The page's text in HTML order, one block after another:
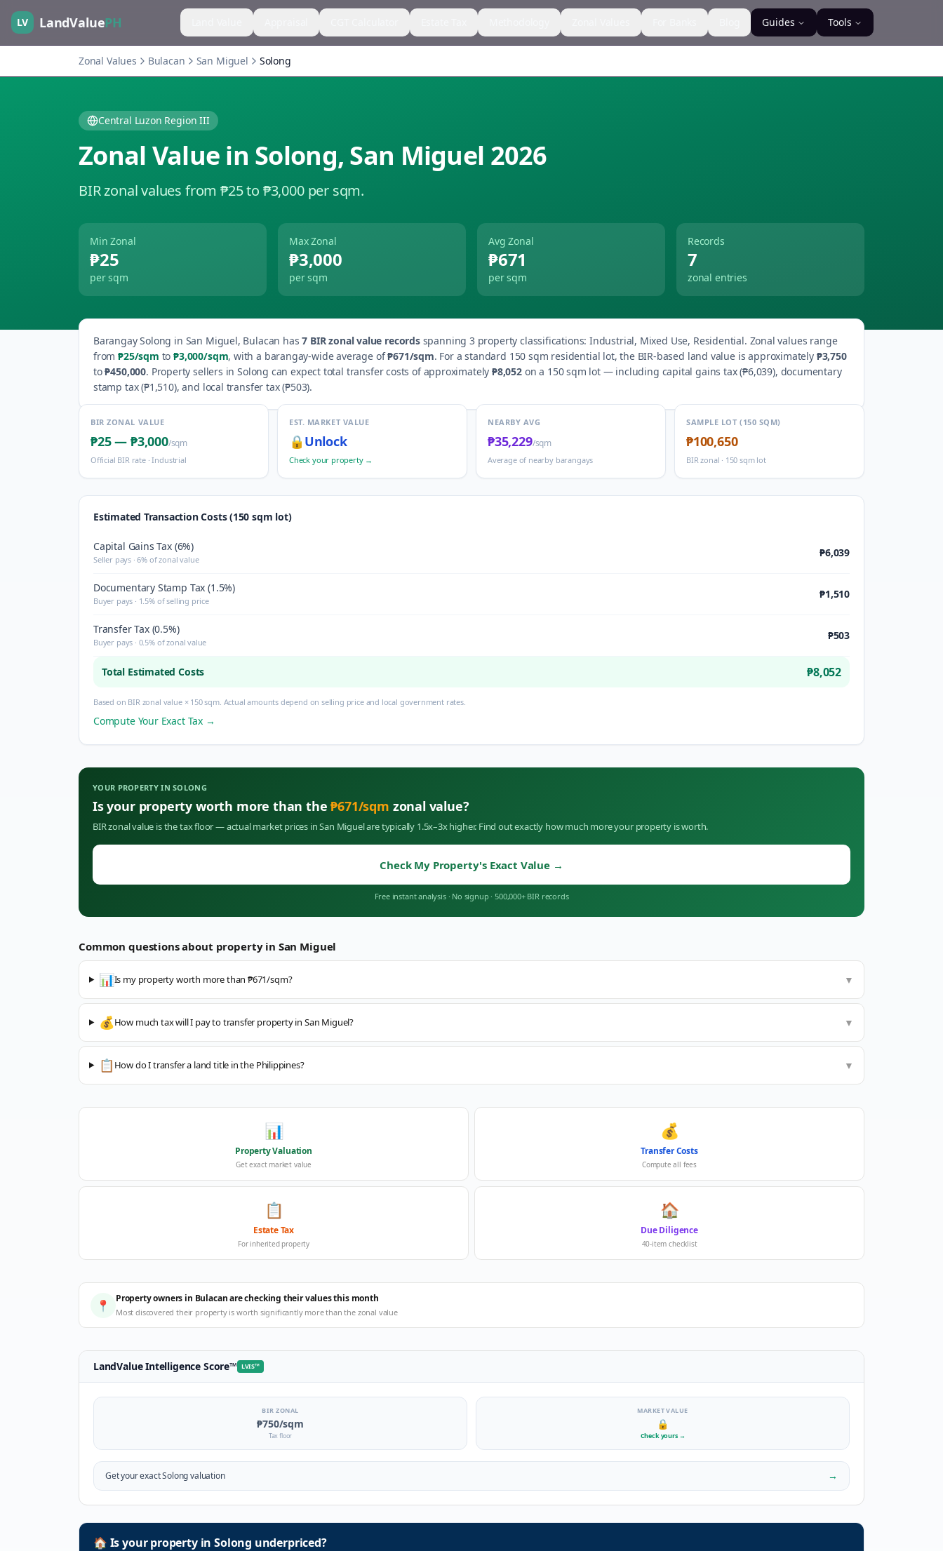
LV LandValuePH Guides Tools
Zonal Values Bulacan San Miguel Solong
Central Luzon Region III
Zonal Value in Solong, San Miguel 2026
BIR zonal values from ₱25 to ₱3,000 per sqm.
Min Zonal
₱25
per sqm
Max Zonal
₱3,000
per sqm
Avg Zonal
₱671
per sqm
Records
7
zonal entries
BarangaySolong in San Miguel, Bulacan has7 BIR zonal value recordsspanning 3property classifications:Industrial, Mixed Use, Residential. Zonal values range
from₱25/sqm to ₱3,000/sqm, with a barangay-wide average of ₱671/sqm. For a standard 150 sqm residential lot, the BIR-based land value is approximately ₱3,750
to₱450,000. Property sellers inSolong can expect total transfer costs of approximately ₱8,052on a 150 sqm lot — including capital gains tax (₱6,039), documentary
stamp tax (₱1,510), and local transfer tax (₱503).
BIR ZONAL VALUE
₱25— ₱3,000/sqm
Official BIR rate ·Industrial
EST. MARKET VALUE
🔒 Unlock
Check your property →
NEARBY AVG
₱35,229/sqm
Average of nearby barangays
SAMPLE LOT (150 SQM)
₱100,650
BIR zonal · 150 sqm lot
Estimated Transaction Costs (150 sqm lot)
Capital Gains Tax (6%)
Seller pays · 6% of zonal value
₱6,039
Documentary Stamp Tax (1.5%)
Buyer pays · 1.5% of selling price
₱1,510
Transfer Tax (0.5%)
Buyer pays · 0.5% of zonal value
₱503
Total Estimated Costs ₱8,052
Based on BIR zonal value × 150 sqm. Actual amounts depend on selling price and local government rates.
Compute Your Exact Tax →
YOUR PROPERTY INSOLONG
Is your property worth more than the₱671/sqm zonal value?
BIR zonal value is the tax floor — actual market prices inSan Miguelare typically 1.5x–3x higher. Find out exactly how much more your property is worth.
Check My Property's Exact Value →
Free instant analysis · No signup · 500,000+ BIR records
Common questions about property in San Miguel
📊Is my property worth more than ₱671/sqm? ▼
💰How much tax will I pay to transfer property in San Miguel? ▼
📋 How do I transfer a land title in the Philippines? ▼
📊
Property Valuation
Get exact market value
💰
Transfer Costs
Compute all fees
📋
Estate Tax
For inherited property
🏠
Due Diligence
40-item checklist
📍 Property owners in Bulacan are checking their values this month
Most discovered their property is worth significantly more than the zonal value
LandValue Intelligence Score™ LVIS™
BIR ZONAL
₱750/sqm
Tax floor
MARKET VALUE
🔒
Check yours →
Get your exactSolongvaluation →
🏠 Is your property inSolong underpriced?